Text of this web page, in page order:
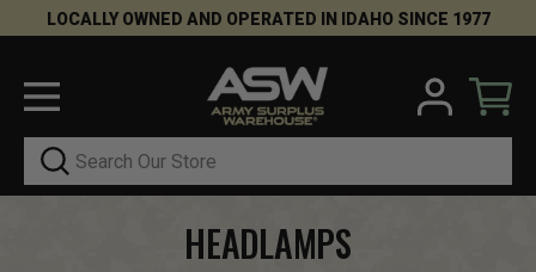
LOCALLY OWNED AND OPERATED IN IDAHO SINCE 1977
Search
HEADLAMPS